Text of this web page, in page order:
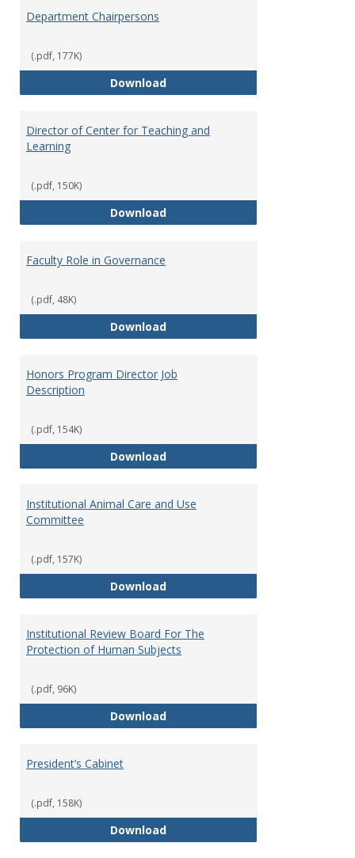
Department Chairpersons
(.pdf, 177K)
DownloadDepartment Chairpersons
Director of Center for Teaching and
Learning
(.pdf, 150K)
DownloadDirector of Center for Teaching
Faculty Role in Governance
(.pdf, 48K)
DownloadFaculty Role in Governance
Honors Program Director Job
Description
(.pdf, 154K)
DownloadHonors Program Director Job
Institutional Animal Care and Use
Committee
(.pdf, 157K)
DownloadInstitutional Animal Care and
Institutional Review Board For The
Protection of Human Subjects
(.pdf, 96K)
DownloadInstitutional Review Board For
President’s Cabinet
(.pdf, 158K)
DownloadPresident’s Cabinet